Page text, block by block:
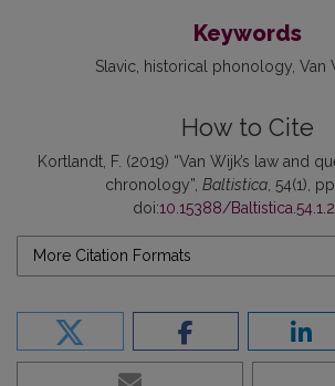
Keywords
Slavic historical phonology Van
How to Cite
Kortlandt, F. (2019) “Van Wijk’s law and
chronology”, Baltistica , 54(1),
doi:10.15388/
More Citation Formats